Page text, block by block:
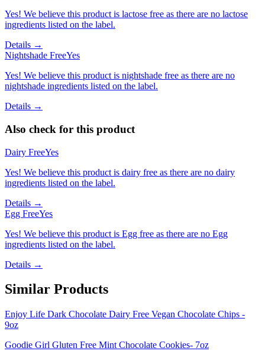
Yes! We believe this product is lactose free as there are no lactose
ingredients listed on the label.
Details →
Nightshade FreeYes
Yes! We believe this product is nightshade free as there are no
nightshade ingredients listed on the label.
Details →
Also check for this product
Dairy FreeYes
Yes! We believe this product is dairy free as there are no dairy
ingredients listed on the label.
Details →
Egg FreeYes
Yes! We believe this product is Egg free as there are no Egg
ingredients listed on the label.
Details →
Similar Products
Enjoy Life Dark Chocolate Dairy Free Vegan Chocolate Chips -
9oz
Goodie Girl Gluten Free Mint Chocolate Cookies- 7oz